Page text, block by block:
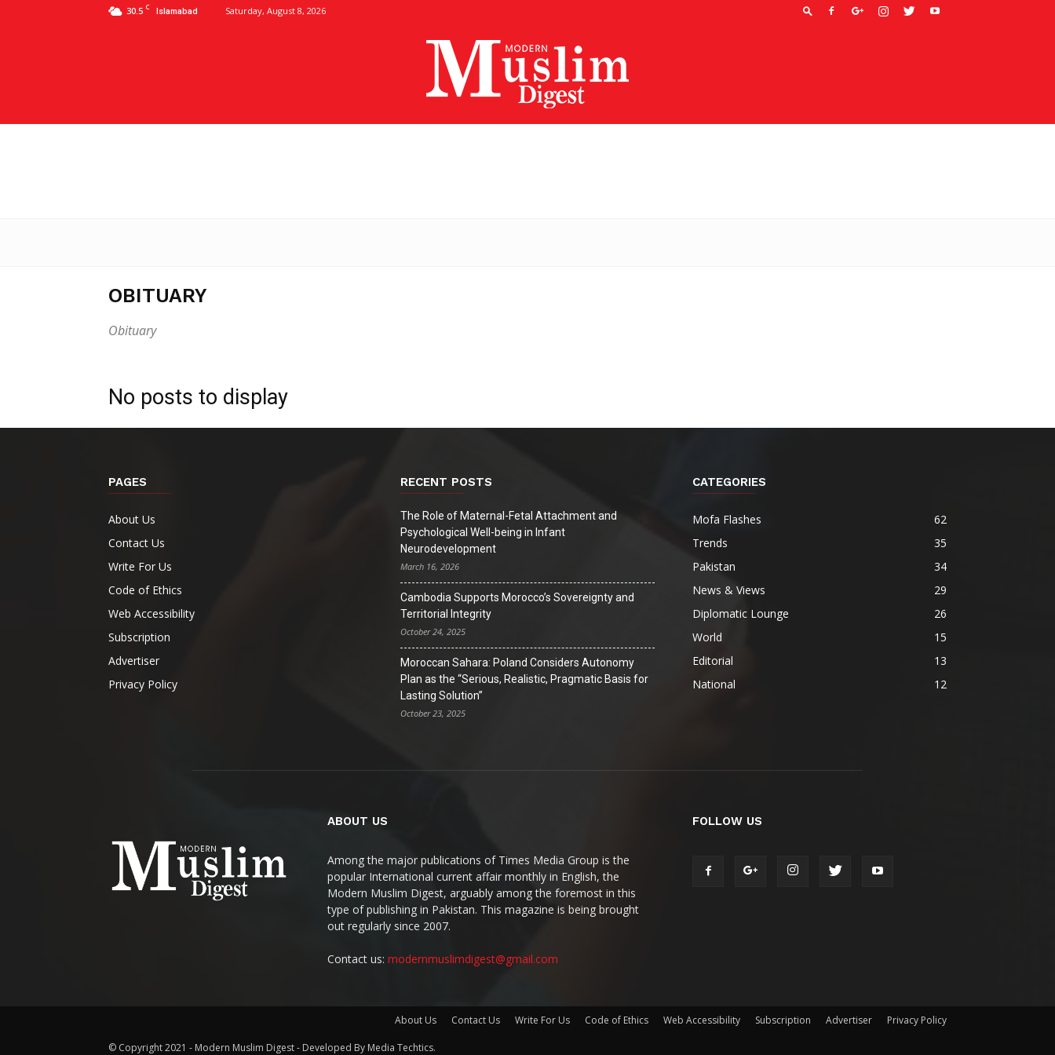
30.5 C Islamabad Saturday, August 8, 2026
OBITUARY
Obituary
No posts to display
PAGES
About Us
Contact Us
Write For Us
Code of Ethics
Web Accessibility
Subscription
Advertiser
Privacy Policy
RECENT POSTS
The Role of Maternal-Fetal Attachment and
Psychological Well-being in Infant
Neurodevelopment
March 16, 2026
Cambodia Supports Morocco’s Sovereignty and
Territorial Integrity
October 24, 2025
Moroccan Sahara: Poland Considers Autonomy
Plan as the “Serious, Realistic, Pragmatic Basis for
Lasting Solution”
October 23, 2025
CATEGORIES
Mofa Flashes
62
Trends
35
Pakistan
34
News & Views
29
Diplomatic Lounge
26
World
15
Editorial
13
National
12
ABOUT US
Among the major publications of Times Media Group is the
popular International current affair monthly in English, the
Modern Muslim Digest, arguably among the foremost in this
type of publishing in Pakistan. This magazine is being brought
out regularly since 2007.
Contact us: modernmuslimdigest@gmail.com
FOLLOW US
About Us Contact Us Write For Us Code of Ethics Web Accessibility Subscription Advertiser Privacy Policy
© Copyright 2021 - Modern Muslim Digest - Developed By Media Techtics.